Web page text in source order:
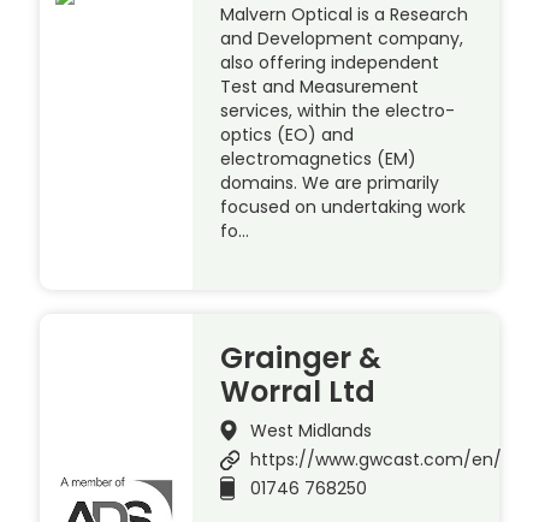
Malvern Optical is a Research
and Development company,
also offering independent
Test and Measurement
services, within the electro-
optics (EO) and
electromagnetics (EM)
domains. We are primarily
focused on undertaking work
fo…
Grainger &
Worral Ltd
West Midlands
https://www.gwcast.com/en/
01746 768250